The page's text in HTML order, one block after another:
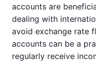
accounts are
dealing with
avoid exchange rate
accounts can be a
regularly receive